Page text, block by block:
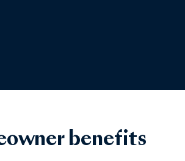
benefits